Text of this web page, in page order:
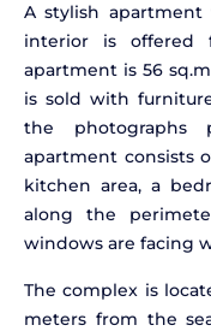
A stylish
interior is offered
apartment is 56
is sold with
the photographs
apartment consists
kitchen area, a
along the
windows are facing
The complex is
meters from the